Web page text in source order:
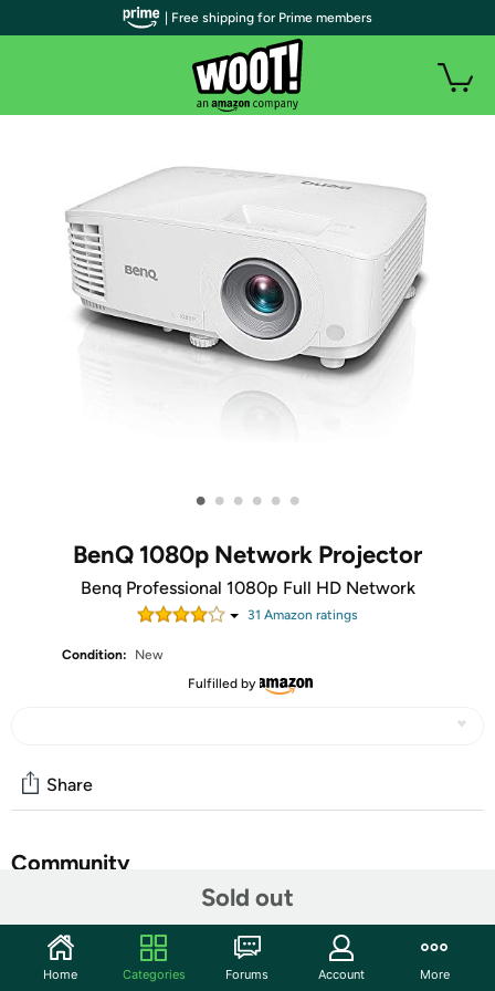
• • • • • •
BenQ 1080p Network Projector
Benq Professional 1080p Full HD Network
31 Amazon ratings
Condition:
New
Fulfilled by
Sold out
Share
Community
Features
DLP; 1080p; Brightness: 4000 AL; High contrast ratio
| Free shipping for Prime members
Home Categories Forums Account More